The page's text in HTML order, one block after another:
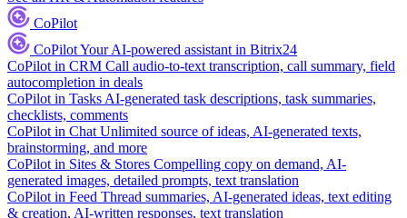
CoPilot
CoPilotYour AI-powered assistant in Bitrix24
CoPilot in CRM Call audio-to-text transcription, call summary, field
autocompletion in deals
CoPilot in Tasks AI-generated task descriptions, task summaries,
checklists, comments
CoPilot in Chat Unlimited source of ideas, AI-generated texts,
brainstorming, and more
CoPilot in Sites & Stores Compelling copy on demand, AI-
generated images, detailed prompts, text translation
CoPilot in Feed Thread summaries, AI-generated ideas, text editing
& creation, AI-written responses, text translation